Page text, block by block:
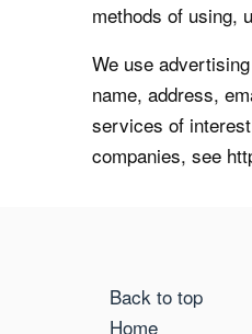
methods of using,
We use
name, address,
services of
companies, see
Back to top
Home